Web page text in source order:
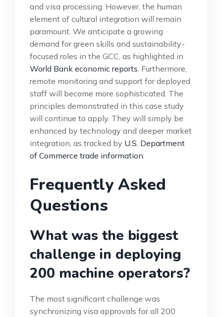
and visa processing. However, the human
element of cultural integration will remain
paramount. We anticipate a growing
demand for green skills and sustainability-
focused roles in the GCC, as highlighted in
World Bank economic reports. Furthermore,
remote monitoring and support for deployed
staff will become more sophisticated. The
principles demonstrated in this case study
will continue to apply. They will simply be
enhanced by technology and deeper market
integration, as tracked by U.S. Department
of Commerce trade information.
Frequently Asked
Questions
What was the biggest
challenge in deploying
200 machine operators?
The most significant challenge was
synchronizing visa approvals for all 200